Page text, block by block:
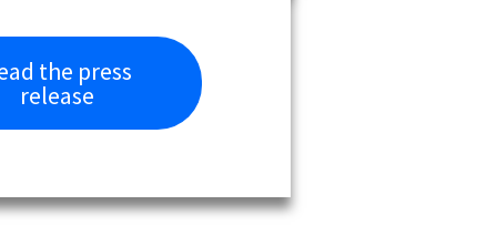
the press
release